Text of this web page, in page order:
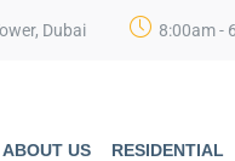
Dubai 8:00am -
ABOUT US RESIDENTIAL